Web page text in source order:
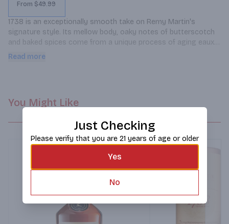
From $49.99
1738 is an exceptionally smooth take on Remy Martin's
signature style. Its mellow body, oaky notes of butterscotch
and baked spices come from a unique process of aging eaux-
de-vie in new French oak casks that were toasted using a long
Read more
You Might Like
Just Checking
Please verify that you are 21 years of age or older
Yes
No